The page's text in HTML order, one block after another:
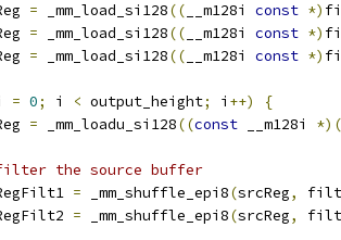
= _mm_load_si128(( __m128i const *)
= _mm_load_si128(( __m128i const *)
= _mm_load_si128(( __m128i const *)
= 0; i < output_height; i ++)
{
= _mm_loadu_si128((const __m128i *)(
the source buffer
= _mm_shuffle_epi8(srcReg,
= _mm_shuffle_epi8(srcReg,